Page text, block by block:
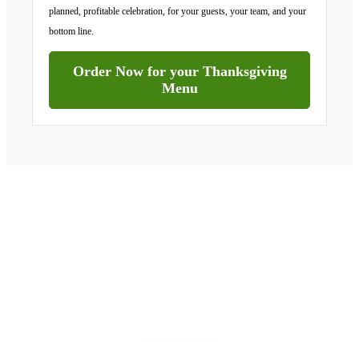
planned, profitable celebration, for your guests, your team, and your
bottom line.
Order Now for your Thanksgiving
Menu